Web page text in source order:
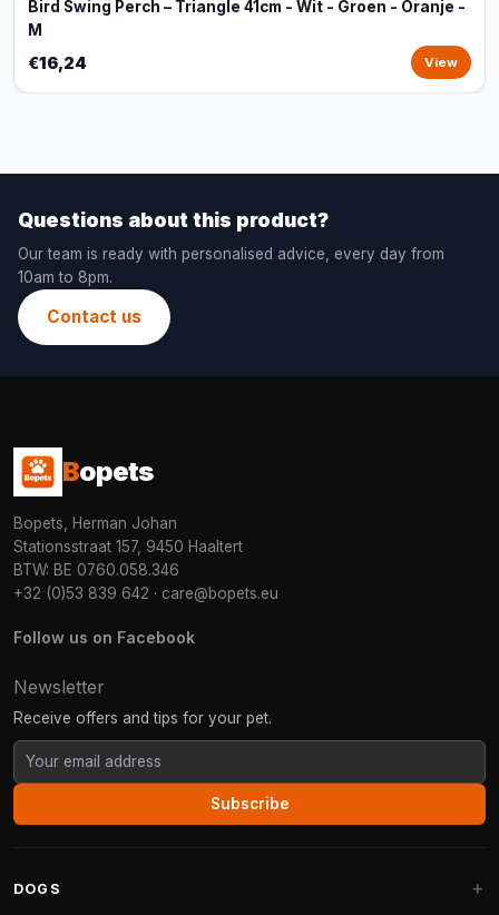
Bird Swing Perch – Triangle 41cm - Wit - Groen - Oranje -
M
€16,24 View
Questions about this product?
Our team is ready with personalised advice, every day from
10am to 8pm.
Contact us
Bopets
Bopets, Herman Johan
Stationsstraat 157, 9450 Haaltert
BTW: BE 0760.058.346
+32 (0)53 839 642 · care@bopets.eu
Follow us on Facebook
Newsletter
Receive offers and tips for your pet.
Subscribe
DOGS